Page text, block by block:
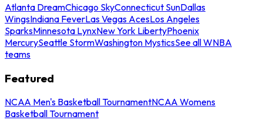
Atlanta DreamChicago SkyConnecticut SunDallas
WingsIndiana FeverLas Vegas AcesLos Angeles
SparksMinnesota LynxNew York LibertyPhoenix
MercurySeattle StormWashington MysticsSee all WNBA
teams
Featured
NCAA Men's Basketball TournamentNCAA Womens
Basketball Tournament